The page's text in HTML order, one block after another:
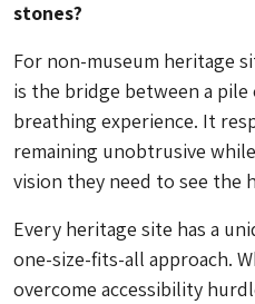
stones?
For non-museum heritage
is the bridge between a
breathing experience. It
remaining unobtrusive
vision they need to see the
Every heritage site has a
one-size-fits-all approach.
overcome accessibility